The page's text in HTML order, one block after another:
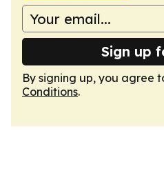
Sign up
By signing up, you agree
Conditions.